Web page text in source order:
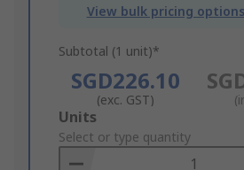
View bulk pricing options
Subtotal (1 unit)*
SGD226.10
(exc. GST)
Add
to
Basket
Units
Select or type quantity